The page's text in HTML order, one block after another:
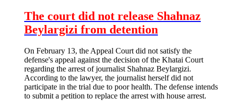
The court did not release Shahnaz
Beylargizi from detention
On February 13, the Appeal Court did not satisfy the
defense's appeal against the decision of the Khatai Court
regarding the arrest of journalist Shahnaz Beylargizi.
According to the lawyer, the journalist herself did not
participate in the trial due to poor health. The defense intends
to submit a petition to replace the arrest with house arrest.